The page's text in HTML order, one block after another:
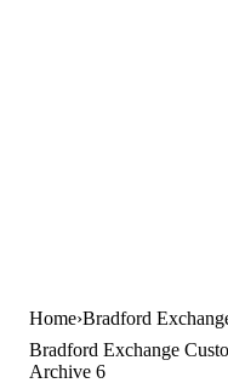
Home Bradford
Bradford Exchange
Archive 6